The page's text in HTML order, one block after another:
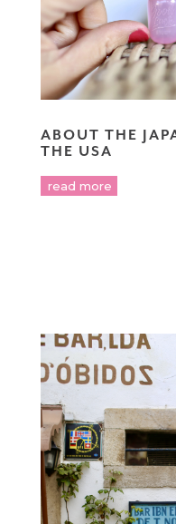
ABOUT THE
THE USA
read more